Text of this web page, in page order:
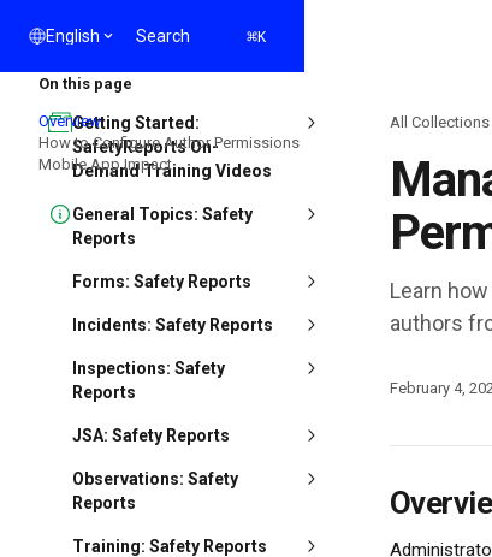
English Search ⌘K
Getting Started:
SafetyReports On-
Demand Training Videos
General Topics: Safety
Reports
Forms: Safety Reports
Incidents: Safety Reports
Inspections: Safety
Reports
JSA: Safety Reports
Observations: Safety
Reports
Training: Safety Reports
All Collections
Learn
authors
February 4,
On this page
Overview
How to Configure Author Permissions
Mobile App Impact